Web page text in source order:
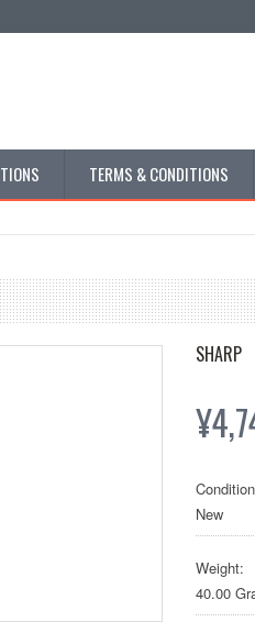
TERMS & CONDITIONS
SHARP
New
Weight:
40.00